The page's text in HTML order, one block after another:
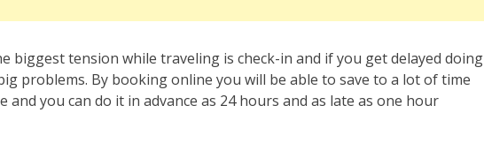
biggest tension while traveling is check-in and if you get delayed doing
problems. By booking online you will be able to save to a lot of time
and you can do it in advance as 24 hours and as late as one hour